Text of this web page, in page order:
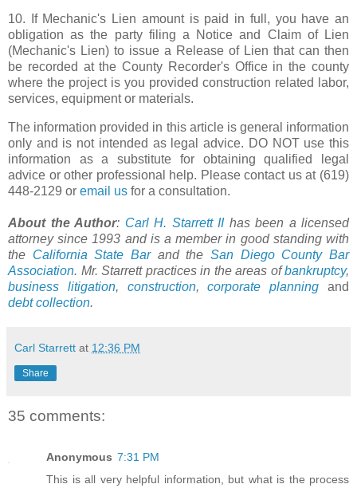
10. If Mechanic's Lien amount is paid in full, you have an
obligation as the party filing a Notice and Claim of Lien
(Mechanic's Lien) to issue a Release of Lien that can then
be recorded at the County Recorder's Office in the county
where the project is you provided construction related labor,
services, equipment or materials.
The information provided in this article is general information
only and is not intended as legal advice. DO NOT use this
information as a substitute for obtaining qualified legal
advice or other professional help. Please contact us at (619)
448-2129 or email us for a consultation.
About the Author: Carl H. Starrett IIhas been a licensed
attorney since 1993 and is a member in good standing with
the California State Barand theSan Diego County Bar
Association. Mr. Starrett practices in the areas ofbankruptcy,
business litigation, construction,corporate planning and
debt collection.
Carl Starrett at 12:36 PM
Share
35 comments:
Anonymous 7:31 PM
This is all very helpful information, but what is the process